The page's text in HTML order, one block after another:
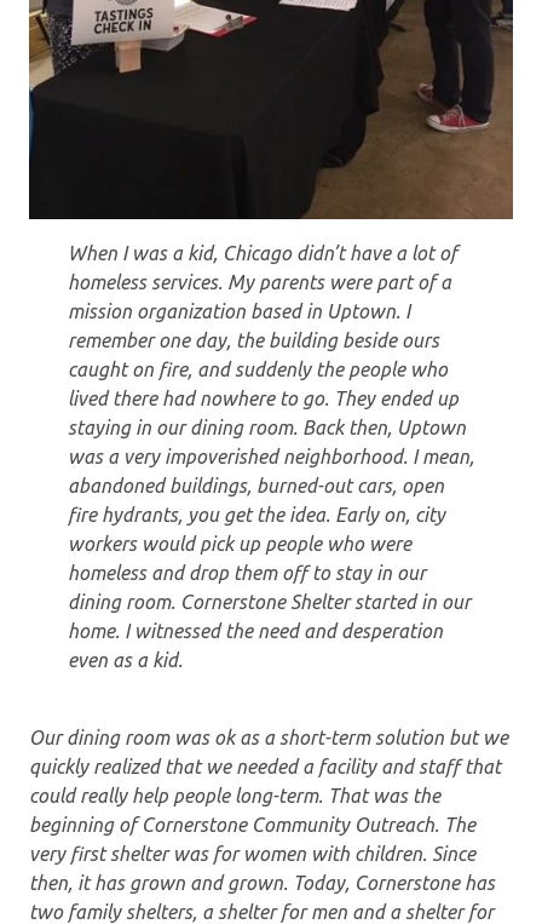
When I was a kid, Chicago didn’t have a lot of
homeless services. My parents were part of a
mission organization based in Uptown. I
remember one day, the building beside ours
caught on fire, and suddenly the people who
lived there had nowhere to go. They ended up
staying in our dining room. Back then, Uptown
was a very impoverished neighborhood. I mean,
abandoned buildings, burned-out cars, open
fire hydrants, you get the idea. Early on, city
workers would pick up people who were
homeless and drop them off to stay in our
dining room. Cornerstone Shelter started in our
home. I witnessed the need and desperation
even as a kid.
Our dining room was ok as a short-term solution but we
quickly realized that we needed a facility and staff that
could really help people long-term. That was the
beginning of Cornerstone Community Outreach. The
very first shelter was for women with children. Since
then, it has grown and grown. Today, Cornerstone has
two family shelters, a shelter for men and a shelter for